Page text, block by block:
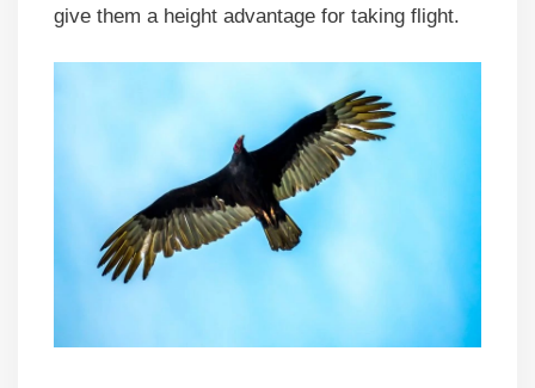
give them a height advantage for taking flight.